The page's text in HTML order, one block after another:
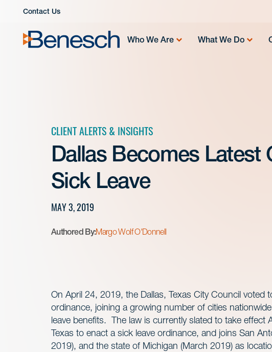
Contact Us
Who We Are What We Do
CLIENT ALERTS & INSIGHTS
Dallas Becomes Latest
Sick Leave
MAY 3, 2019
Authored By:Margo Wolf O'Donnell
On April 24, 2019, the Dallas, Texas City Council voted
ordinance, joining a growing number of cities
leave benefits. The law is currently slated to take
Texas to enact a sick leave ordinance, and joins San
2019), and the state of Michigan (March 2019) as